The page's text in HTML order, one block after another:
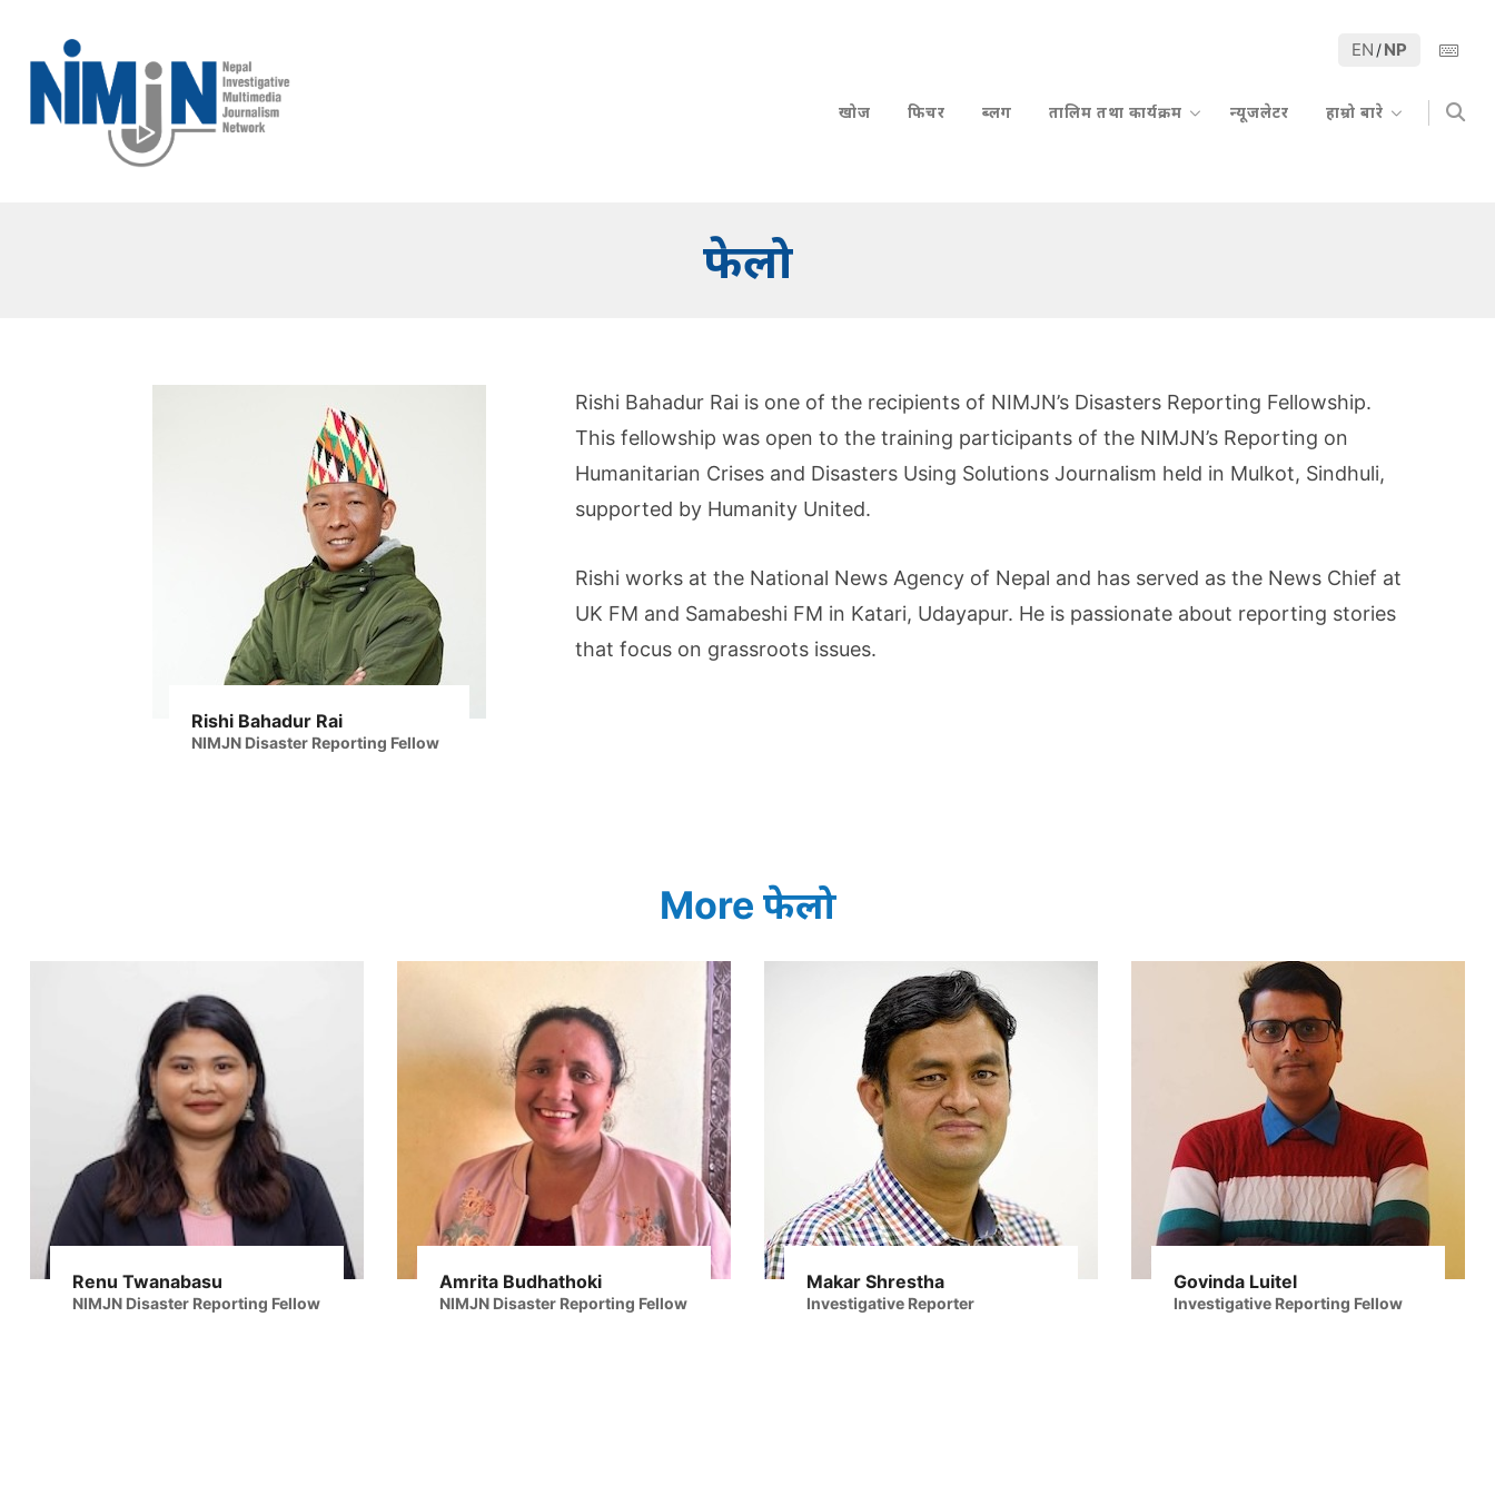
EN /NP
खोज फिचर ब्लग तालिम तथा कार्यक्रम न्यूजलेटर हाम्रो बारे
फेलो
Rishi Bahadur Rai
NIMJN Disaster Reporting Fellow
Rishi Bahadur Rai is one of the recipients of NIMJN’s Disasters Reporting Fellowship.
This fellowship was open to the training participants of the NIMJN’s Reporting on
Humanitarian Crises and Disasters Using Solutions Journalism held in Mulkot, Sindhuli,
supported by Humanity United.
Rishi works at the National News Agency of Nepal and has served as the News Chief at
UK FM and Samabeshi FM in Katari, Udayapur. He is passionate about reporting stories
that focus on grassroots issues.
More फेलो
Renu Twanabasu
NIMJN Disaster Reporting Fellow
Amrita Budhathoki
NIMJN Disaster Reporting Fellow
Makar Shrestha
Investigative Reporter
Govinda Luitel
Investigative Reporting Fellow